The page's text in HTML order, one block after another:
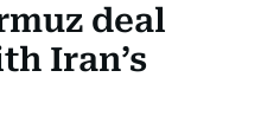
deal
Iran’s